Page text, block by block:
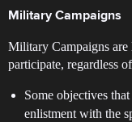
Military Campaigns
Military Campaigns are
participate, regardless
Some objectives
enlistment with the